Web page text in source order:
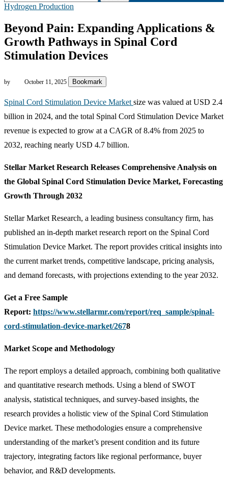
Hydrogen Production
Beyond Pain: Expanding Applications &
Growth Pathways in Spinal Cord
Stimulation Devices
by October 11, 2025 Bookmark
Spinal Cord Stimulation Device Market size was valued at USD 2.4
billion in 2024, and the total Spinal Cord Stimulation Device Market
revenue is expected to grow at a CAGR of 8.4% from 2025 to
2032, reaching nearly USD 4.7 billion.
Stellar Market Research Releases Comprehensive Analysis on
the Global Spinal Cord Stimulation Device Market, Forecasting
Growth Through 2032
Stellar Market Research, a leading business consultancy firm, has
published an in-depth market research report on the Spinal Cord
Stimulation Device Market. The report provides critical insights into
the current market trends, competitive landscape, pricing analysis,
and demand forecasts, with projections extending to the year 2032.
Get a Free Sample
Report: https://www.stellarmr.com/report/req_sample/spinal-
cord-stimulation-device-market/2678
Market Scope and Methodology
The report employs a detailed approach, combining both qualitative
and quantitative research methods. Using a blend of SWOT
analysis, statistical techniques, and survey-based insights, the
research provides a holistic view of the Spinal Cord Stimulation
Device market. These methodologies ensure a comprehensive
understanding of the market’s present condition and its future
trajectory, integrating factors like regional performance, buyer
behavior, and R&D developments.